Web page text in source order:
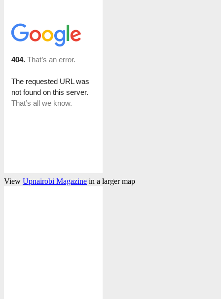
View Upnairobi Magazine in a larger map